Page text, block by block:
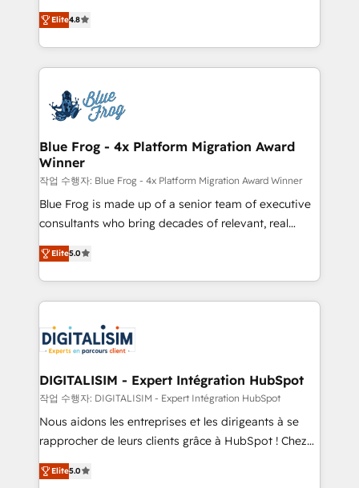
CRM, Solutions Architecture, Onboarding , Data
Migration, Custom Integration & Platform
team of 25+ experts Contact us today to help you
get more from your investment in HubSpot.
HubSpot CRM Partner offering you a roadmap on
maximizing EBITDA and achieving Commercial
Excellence. With our targeted processes, we
strengthen your digital transformation and minimize
Implementation partner, we provide expertise to
drive your business forward. Since 2015 we are fully
dedicated to HubSpot and with an experienced
team (50+), we work with reputable companies in
B2B sectors such as manufacturing, SaaS and
business services. We prepare a customized
business case that demonstrates the value and
detailed financial rationale with a focus on ROI and
TCO. As a trusted extension of your team, we
business up for long-term success. Unlock your
business. If not now, when?
Elite4.8
Blue Frog - 4x Platform Migration Award
Winner
작업 수행자: Blue Frog - 4x Platform Migration Award Winner
Blue Frog is made up of a senior team of executive
consultants who bring decades of relevant, real
world experience to our client engagements. "Blue
Frog is a top, trusted partner in HubSpot's
ecosystem for a reason. Their team brings over a
decade of experience to the table, along with deep
for driving growth. They are committed to helping
our customers grow and finding solutions that fit
their unique business needs. We are thrilled to have
Blue Frog in the HubSpot ecosystem leading the
way for customers!" - Yamini Rangan, CEO of
HubSpot “Our experience with the team at Blue Frog
of experience and quality of skilled staff has earned
Elite5.0
DIGITALISIM - Expert Intégration HubSpot
작업 수행자: DIGITALISIM - Expert Intégration HubSpot
Nous aidons les entreprises et les dirigeants à se
rapprocher de leurs clients grâce à HubSpot ! Chez
DIGITALISIM, nous avons l'intime conviction que la
réussite des entreprises passe par l’innovation web,
Elite5.0